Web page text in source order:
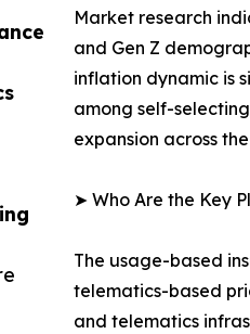
Market research
and Gen Z
inflation dynamic is
among self-
expansion across
➤ Who Are the Key
The usage-based
telematics-based
and telematics